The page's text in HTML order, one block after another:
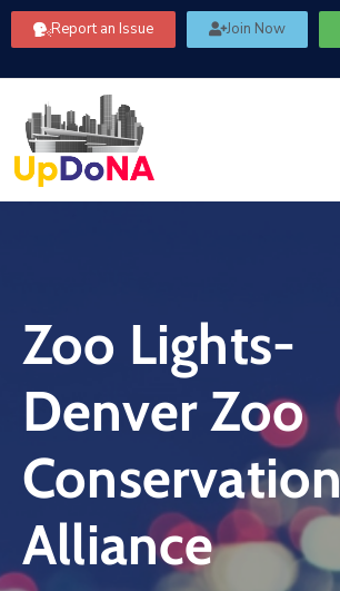
Report an Issue Join Now
Us
Our
Committees
Community
Information
FAQ’s
Us
Log
In
Zoo Lights-
Denver Zoo
Conservation
Alliance